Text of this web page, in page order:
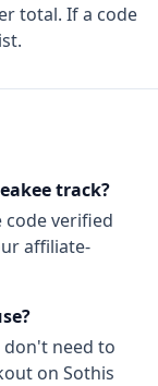
total. If a code
track?
codeverified
affiliate-
don't need to
on Sothis